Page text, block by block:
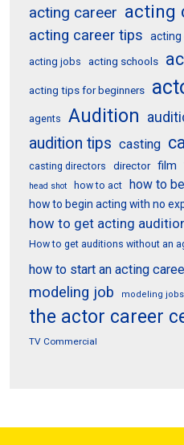
acting career acting
acting career tips acting
acting jobs acting schools
acting tips for beginners
agents Audition
audition tips casting
casting directors director film
head shot how to act how to
how to begin acting with no
how to get acting
How to get auditions without an
how to start an acting
modeling job modeling jobs
the actor career
TV Commercial